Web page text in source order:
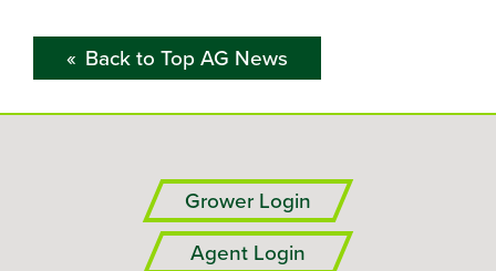
Back to Top AG News
Grower Login
Agent Login